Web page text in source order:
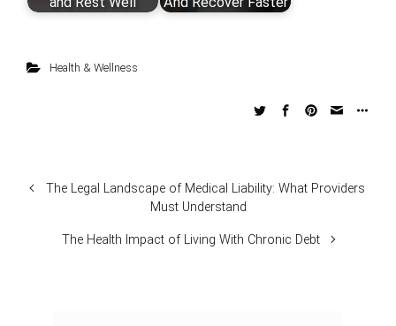
Health & Wellness
The Legal Landscape of Medical Liability: What Providers
Must Understand
The Health Impact of Living With Chronic Debt